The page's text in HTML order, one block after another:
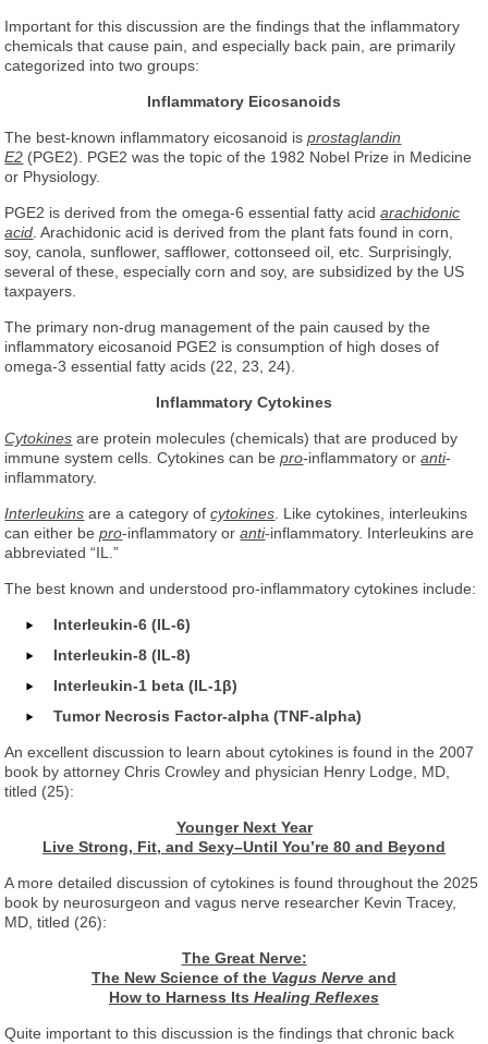
Important for this discussion are the findings that the inflammatory
chemicals that cause pain, and especially back pain, are primarily
categorized into two groups:
Inflammatory Eicosanoids
The best-known inflammatory eicosanoid isprostaglandin
E2 (PGE2). PGE2 was the topic of the 1982 Nobel Prize in Medicine
or Physiology.
PGE2 is derived from the omega-6 essential fatty acidarachidonic
acid . Arachidonic acid is derived from the plant fats found in corn,
soy, canola, sunflower, safflower, cottonseed oil, etc. Surprisingly,
several of these, especially corn and soy, are subsidized by the US
taxpayers.
The primary non-drug management of the pain caused by the
inflammatory eicosanoid PGE2 is consumption of high doses of
omega-3 essential fatty acids (22, 23, 24).
Inflammatory Cytokines
Cytokines are protein molecules (chemicals) that are produced by
immune system cells. Cytokines can bepro-inflammatory oranti-
inflammatory.
Interleukins are a category ofcytokines . Like cytokines, interleukins
can either bepro-inflammatory oranti-inflammatory. Interleukins are
abbreviated “IL.”
The best known and understood pro-inflammatory cytokines include:
Interleukin-6 (IL-6)
Interleukin-8 (IL-8)
Interleukin-1 beta (IL-1β)
Tumor Necrosis Factor-alpha (TNF-alpha)
An excellent discussion to learn about cytokines is found in the 2007
book by attorney Chris Crowley and physician Henry Lodge, MD,
titled (25):
Younger Next Year
Live Strong, Fit, and Sexy–Until You’re 80 and Beyond
A more detailed discussion of cytokines is found throughout the 2025
book by neurosurgeon and vagus nerve researcher Kevin Tracey,
MD, titled (26):
The Great Nerve:
The New Science of the Vagus Nerve and
How to Harness Its Healing Reflexes
Quite important to this discussion is the findings that chronic back